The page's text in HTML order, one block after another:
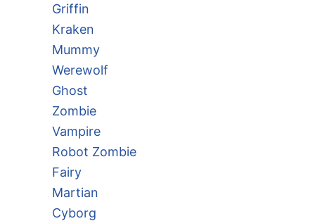
Griffin
Kraken
Mummy
Werewolf
Ghost
Zombie
Vampire
Robot Zombie
Fairy
Martian
Cyborg